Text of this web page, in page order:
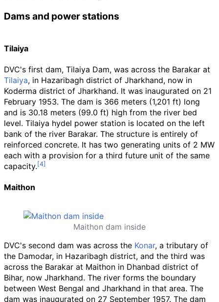
Dams and power stations
Tilaiya
DVC's first dam, Tilaiya Dam, was across the Barakar at
Tilaiya, in Hazaribagh district of Jharkhand, now in
Koderma district of Jharkhand. It was inaugurated on 21
February 1953. The dam is 366 meters (1,201 ft) long
and is 30.18 meters (99.0 ft) high from the river bed
level. Tilaiya hydel power station is located on the left
bank of the river Barakar. The structure is entirely of
reinforced concrete. It has two generating units of 2 MW
each with a provision for a third future unit of the same
capacity.
Maithon
Maithon dam inside
DVC's second dam was across the Konar, a tributary of
the Damodar, in Hazaribagh district, and the third was
across the Barakar at Maithon in Dhanbad district of
Bihar, now Jharkhand. The river forms the boundary
between West Bengal and Jharkhand in that area. The
dam was inaugurated on 27 September 1957. The dam